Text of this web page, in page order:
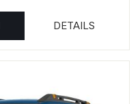
DETAILS